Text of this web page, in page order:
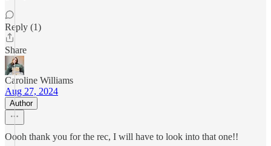
Reply (1)
Share
Caroline Williams
Aug 27, 2024
Author
Oooh thank you for the rec, I will have to look into that one!!